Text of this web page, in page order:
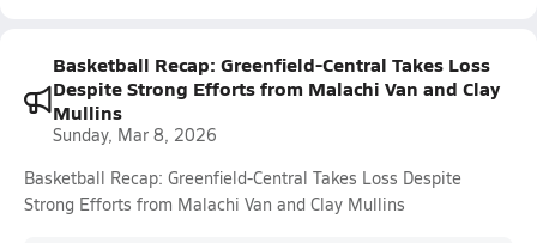
Basketball Recap: Greenfield-Central Takes Loss
Despite Strong Efforts from Malachi Van and Clay
Mullins
Sunday, Mar 8, 2026
Basketball Recap: Greenfield-Central Takes Loss Despite
Strong Efforts from Malachi Van and Clay Mullins